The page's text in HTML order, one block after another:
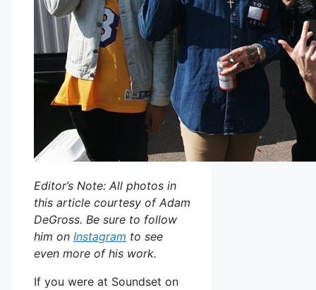
Editor’s Note: All photos in
this article courtesy of Adam
DeGross. Be sure to follow
him on Instagram to see
even more of his work.
If you were at Soundset on